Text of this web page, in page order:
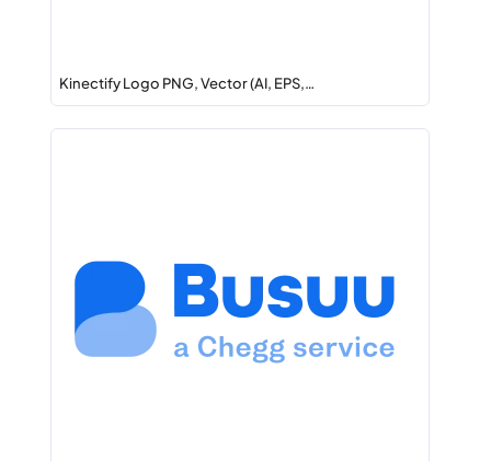
Kinectify Logo PNG, Vector (AI, EPS,…